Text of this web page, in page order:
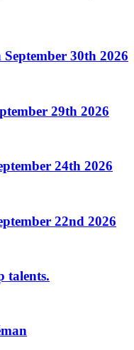
30th 2026
29th 2026
24th 2026
22nd 2026
talents.